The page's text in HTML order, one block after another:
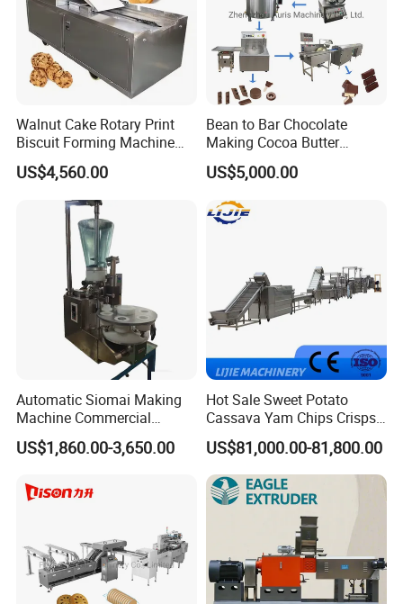
FAQ
Company Profile
Walnut Cake Rotary Print
Biscuit Forming Machine
Biscuit Cookie Machine
Small Biscuit Making
Machine Walnut Biscuit
Cake Making Machine to
Make Dog Biscuit
US$4,560.00
Bean to Bar Chocolate
Making Cocoa Butter
Powder Chocolate
Processing Machinery for
Factory Use
US$5,000.00
Automatic Siomai Making
Machine Commercial
Shaomai Forming Machine
for Food Processing
US$1,860.00-3,650.00
Hot Sale Sweet Potato
Cassava Yam Chips Crisps
Frying Making Machine with
External Heat Exchanger by
Gas Heating Price
US$81,000.00-81,800.00